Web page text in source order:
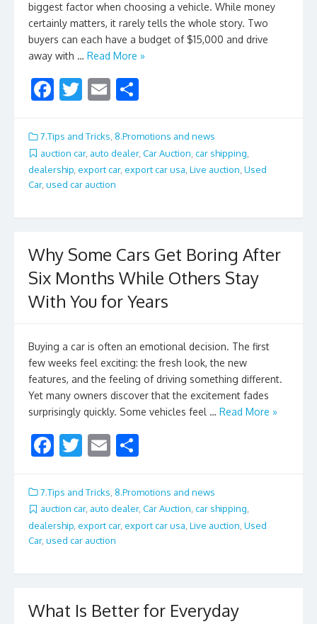
biggest factor when choosing a vehicle. While money
certainly matters, it rarely tells the whole story. Two
buyers can each have a budget of $15,000 and drive
away with … Read More »
F
e
b
o
k
T
itt
er
E
ai
l
ar
e
7.Tips and Tricks, 8.Promotions and news
auction car, auto dealer, Car Auction car shipping
dealership export car, export car usa Live auction Used
Car, used car auction
Why Some Cars Get Boring After
Six Months While Others Stay
With You for Years
Buying a car is often an emotional decision. The first
few weeks feel exciting: the fresh look, the new
features, and the feeling of driving something different.
Yet many owners discover that the excitement fades
surprisingly quickly. Some vehicles feel … Read More »
F
e
b
o
k
T
itt
er
E
ai
l
ar
e
7.Tips and Tricks 8.Promotions and news
auction car, auto dealer, Car Auction, car shipping,
dealership export car, export car usa Live auction Used
Car, used car auction
What Is Better for Everyday